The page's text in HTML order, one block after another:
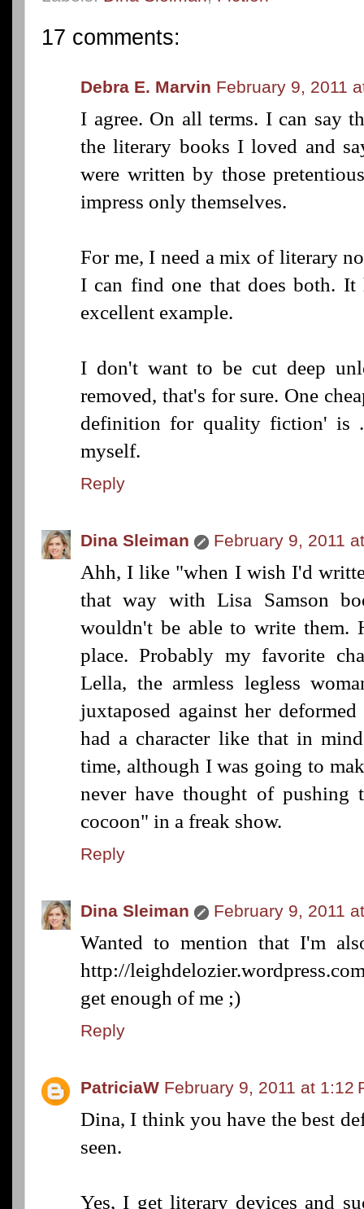
17 comments:
Debra E. Marvin February 9, 2011
I agree. On all terms. I can say
the literary books I loved and
were written by those
impress only themselves.
For me, I need a mix of literary
I can find one that does both. It
excellent example.
I don't want to be cut deep
removed, that's for sure. One
definition for quality fiction' is
myself.
Reply
Dina Sleiman February 9, 2011
Ahh, I like "when I wish I'd
that way with Lisa Samson
wouldn't be able to write them.
place. Probably my favorite
Lella, the armless legless
juxtaposed against her
had a character like that in
time, although I was going to
never have thought of pushing
cocoon" in a freak show.
Reply
Dina Sleiman February 9, 2011
Wanted to mention that I'm
http://
get enough of me ;)
Reply
PatriciaW February 9, 2011 at 1:12
Dina, I think you have the best
seen.
Yes, I get literary devices and